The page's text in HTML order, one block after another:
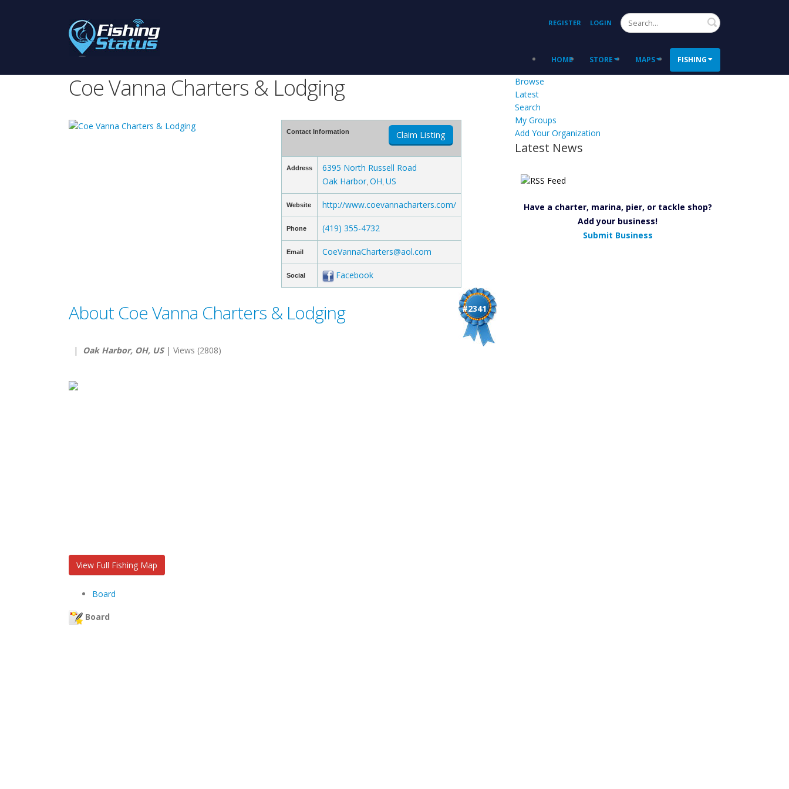
REGISTER LOGIN Search
HOME STORE MAPS FISHING
Coe Vanna Charters & Lodging
Contact Information Claim Listing
Address
6395 North Russell Road
Oak Harbor, OH US
Website http://www.coevannacharters.com/
Phone (419) 355-4732
Email CoeVannaCharters@aol.com
Social Facebook
#2341
About Coe Vanna Charters & Lodging
| Oak Harbor, OH, US| Views (2808)
View Full Fishing Map
Board
Board
Browse
Latest
Search
My Groups
Add Your Organization
Latest News
Have a charter, marina, pier, or tackle shop?
Add your business!
Submit Business